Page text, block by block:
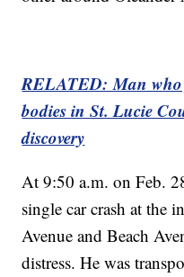
RELATED: Man
bodies in St. Lucie
discovery
At 9:50 a.m. on Feb.
single car crash at the
Avenue and Beach
distress. He was